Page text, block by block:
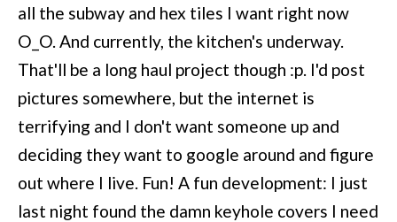
all the subway and hex tiles I want right now
O_O. And currently, the kitchen's underway.
That'll be a long haul project though :p. I'd post
pictures somewhere, but the internet is
terrifying and I don't want someone up and
deciding they want to google around and figure
out where I live. Fun! A fun development: I just
last night found the damn keyhole covers I need